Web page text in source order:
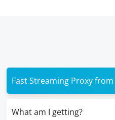
Fast Streaming Proxy
What am I getting?